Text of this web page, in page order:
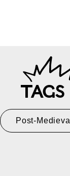
TAGS
Post-Medieval